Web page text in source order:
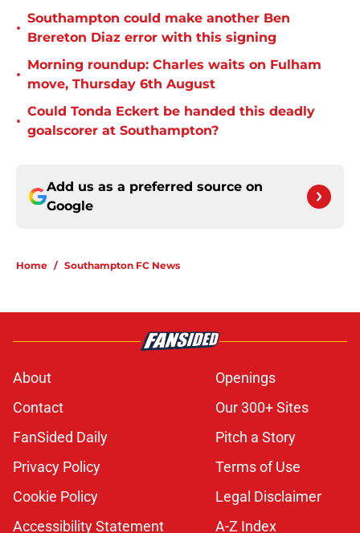
•
Southampton could make another Ben
Brereton Diaz error with this signing
•
Morning roundup: Charles waits on Fulham
move, Thursday 6th August
•
Could Tonda Eckert be handed this deadly
goalscorer at Southampton?
Add us as a preferred source on
Google
Home / Southampton FC News
About
Openings
Contact
Our 300+ Sites
FanSided Daily
Pitch a Story
Privacy Policy
Terms of Use
Cookie Policy
Legal Disclaimer
Accessibility Statement
A-Z Index